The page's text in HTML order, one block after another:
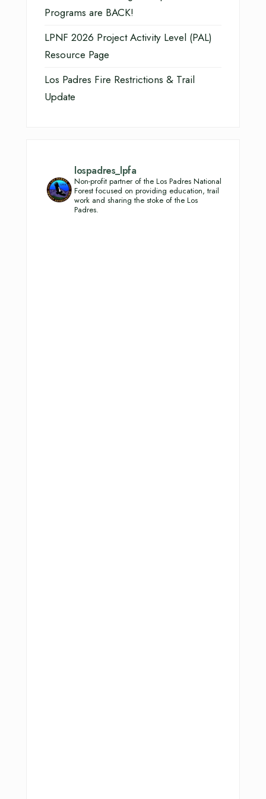
Programs are BACK!
LPNF 2026 Project Activity Level (PAL)
Resource Page
Los Padres Fire Restrictions & Trail
Update
lospadres_lpfa
Non-profit partner of the Los Padres National
Forest focused on providing education, trail
work and sharing the stoke of the Los
Padres.